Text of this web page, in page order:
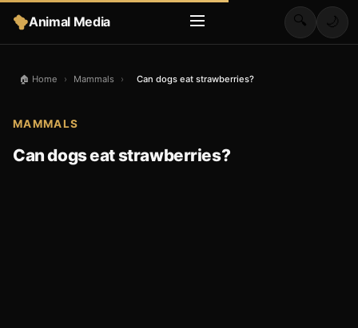
Animal Media 🔍 🌙
🏠 Home › Mammals › Can dogs eat strawberries?
MAMMALS
Can dogs eat strawberries?